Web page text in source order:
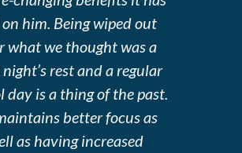
him. Being wiped out
what we thought was a
night’s rest and a regular
day is a thing of the past.
better focus as
as having increased